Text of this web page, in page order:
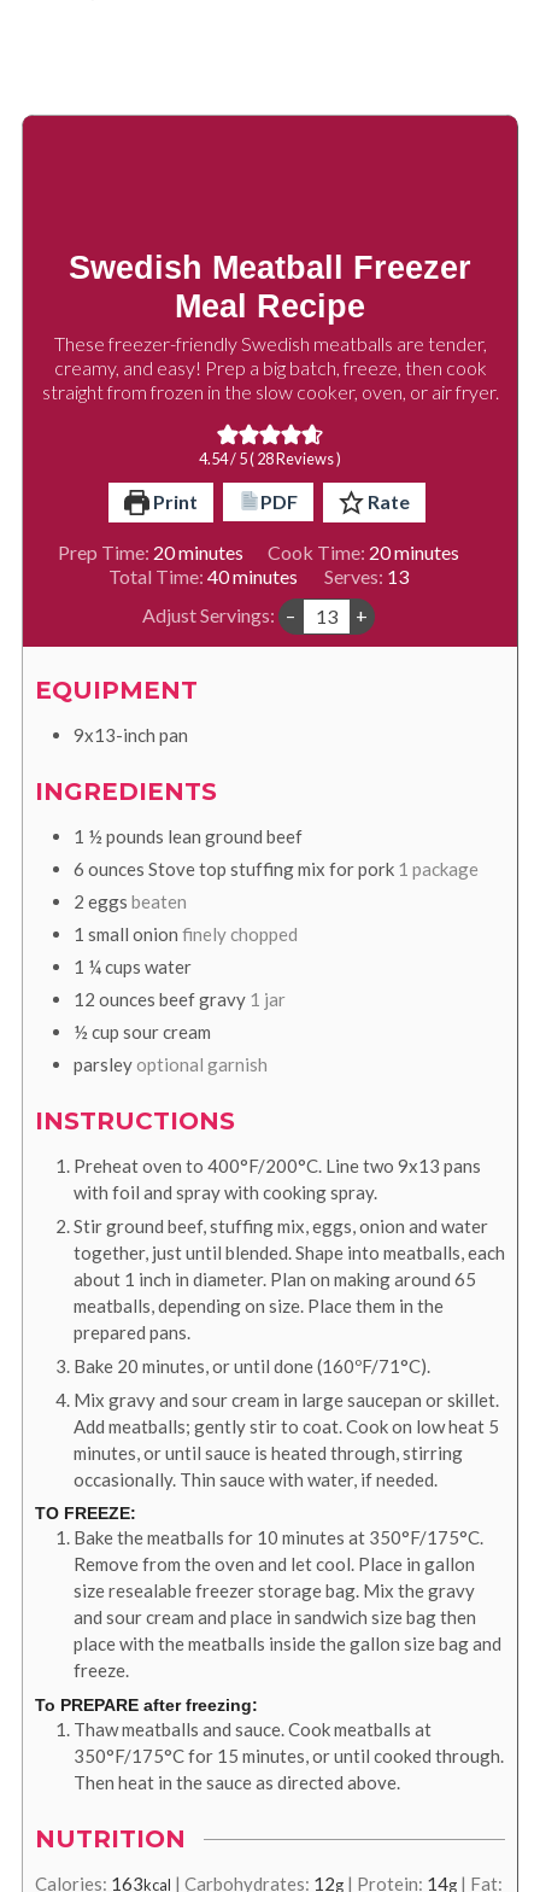
Swedish Meatball Freezer
Meal Recipe
These freezer-friendly Swedish meatballs are tender,
creamy, and easy! Prep a big batch, freeze, then cook
straight from frozen in the slow cooker, oven, or air fryer.
4.54/ 5 (28Reviews )
Print PDF Rate
Prep Time: 20minutes
minutes Cook Time: 20minutes
minutes
Total Time: 40minutes
minutes Serves: 13
Adjust Servings: – +
EQUIPMENT
9x13-inch pan
INGREDIENTS
1 ½ pounds lean ground beef
6 ounces Stove top stuffing mix for pork 1 package
2 eggs beaten
1 small onion finely chopped
1 ¼cups water
12 ounces beef gravy 1 jar
½ cup sour cream
parsleyoptional garnish
INSTRUCTIONS
Preheat oven to 400°F/200°C. Line two 9x13 pans
with foil and spray with cooking spray.
Stir ground beef, stuffing mix, eggs, onion and water
together, just until blended. Shape into meatballs, each
about 1 inch in diameter. Plan on making around 65
meatballs, depending on size. Place them in the
prepared pans.
Bake 20 minutes, or until done (160ºF/71°C).
Mix gravy and sour cream in large saucepan or skillet.
Add meatballs; gently stir to coat. Cook on low heat 5
minutes, or until sauce is heated through, stirring
occasionally. Thin sauce with water, if needed.
TO FREEZE:
Bake the meatballs for 10 minutes at 350°F/175°C.
Remove from the oven and let cool. Place in gallon
size resealable freezer storage bag. Mix the gravy
and sour cream and place in sandwich size bag then
place with the meatballs inside the gallon size bag and
freeze.
To PREPARE after freezing:
Thaw meatballs and sauce. Cook meatballs at
350°F/175°C for 15 minutes, or until cooked through.
Then heat in the sauce as directed above.
NUTRITION
Calories: 163kcal | Carbohydrates: 12g| Protein: 14g| Fat: